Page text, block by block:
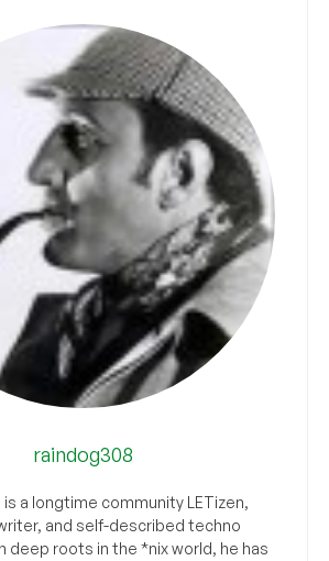
raindog308
a longtime community LETizen,
and self-described techno
deep roots in the *nix world, he has